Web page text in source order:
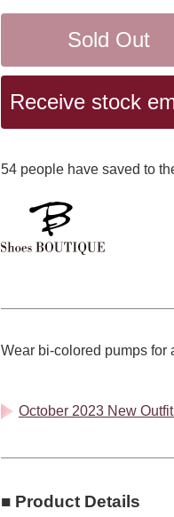
Sold Out
Receive stock
54 ​people have saved to
Wear bi-colored pumps for
October 2023 New
■ Product Details